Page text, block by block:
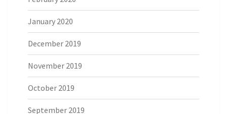
January 2020
December 2019
November 2019
October 2019
September 2019